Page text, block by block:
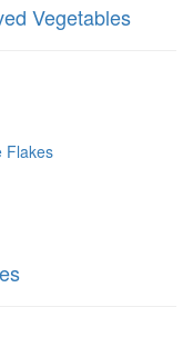
Vegetables
Flakes